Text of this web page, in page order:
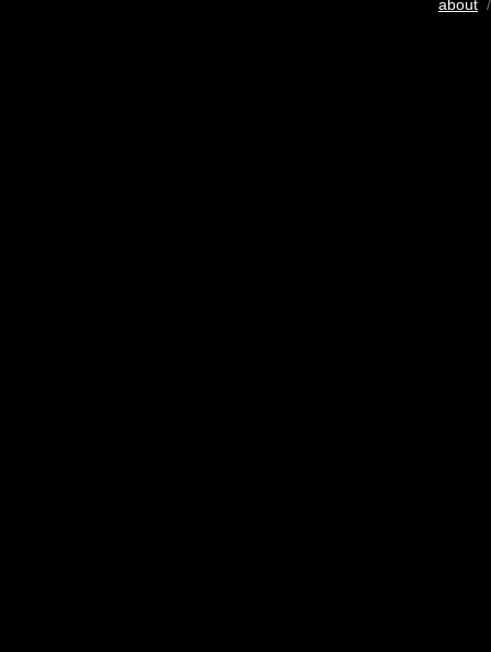
about